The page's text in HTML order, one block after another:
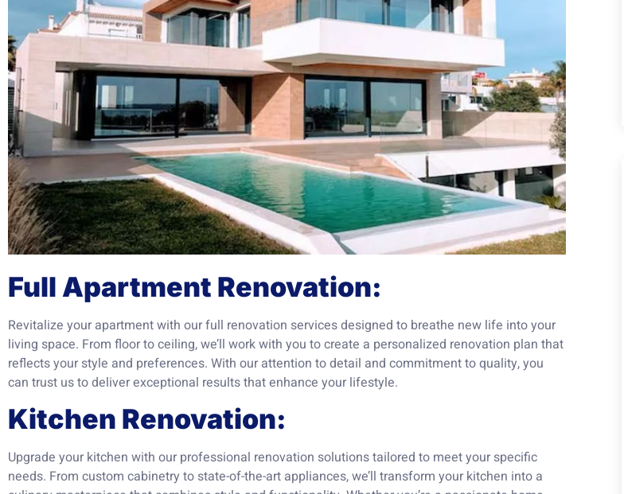
Full Apartment Renovation:
Revitalize your apartment with our full renovation services designed to breathe new life into your
living space. From floor to ceiling, we’ll work with you to create a personalized renovation plan that
reflects your style and preferences. With our attention to detail and commitment to quality, you
can trust us to deliver exceptional results that enhance your lifestyle.
Kitchen Renovation:
Upgrade your kitchen with our professional renovation solutions tailored to meet your specific
needs. From custom cabinetry to state-of-the-art appliances, we’ll transform your kitchen into a